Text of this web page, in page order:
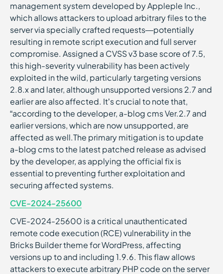
management system developed by Appleple Inc.,
which allows attackers to upload arbitrary files to the
server via specially crafted requests—potentially
resulting in remote script execution and full server
compromise. Assigned a CVSS v3 base score of 7.5,
this high-severity vulnerability has been actively
exploited in the wild, particularly targeting versions
2.8.x and later, although unsupported versions 2.7 and
earlier are also affected. It’s crucial to note that,
“according to the developer, a-blog cms Ver.2.7 and
earlier versions, which are now unsupported, are
affected as well.The primary mitigation is to update
a-blog cms to the latest patched release as advised
by the developer, as applying the official fix is
essential to preventing further exploitation and
securing affected systems.
CVE-2024-25600
CVE-2024-25600 is a critical unauthenticated
remote code execution (RCE) vulnerability in the
Bricks Builder theme for WordPress, affecting
versions up to and including 1.9.6. This flaw allows
attackers to execute arbitrary PHP code on the server